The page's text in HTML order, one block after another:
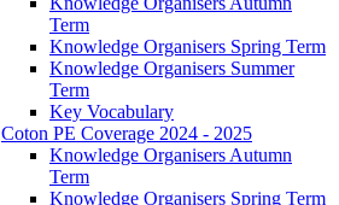
Term
Knowledge Organisers Spring Term
Knowledge Organisers Summer
Term
Key Vocabulary
Coton PE Coverage 2024 - 2025
Knowledge Organisers Autumn
Term
Knowledge Organisers Spring Term